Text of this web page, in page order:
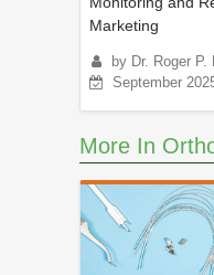
Marketing
by Dr. Roger P.
September
More In